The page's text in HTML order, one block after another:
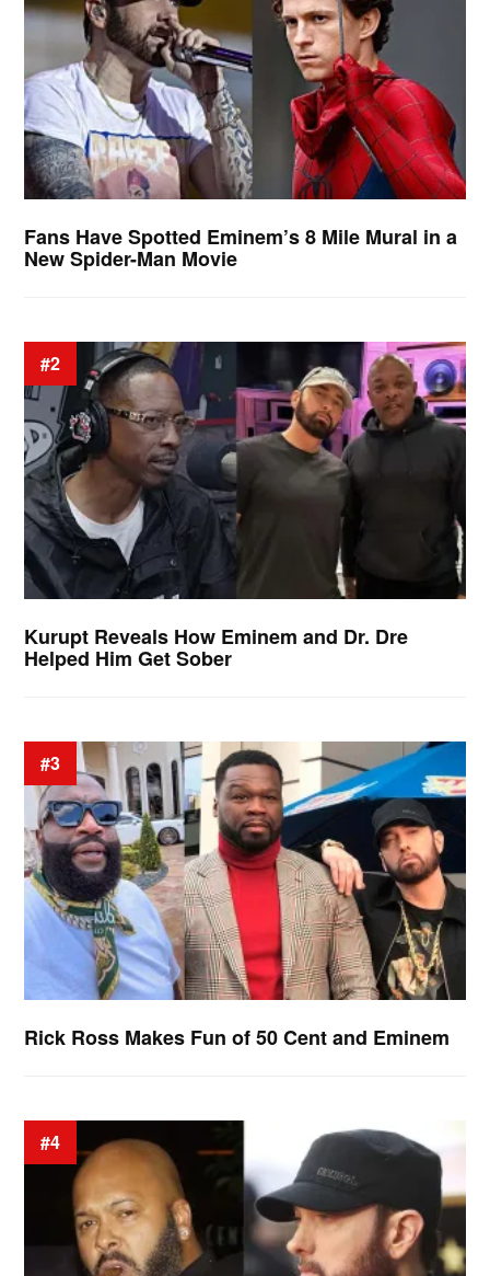
Fans Have Spotted Eminem’s 8 Mile Mural in a
New Spider-Man Movie
#2
Kurupt Reveals How Eminem and Dr. Dre
Helped Him Get Sober
#3
Rick Ross Makes Fun of 50 Cent and Eminem
#4